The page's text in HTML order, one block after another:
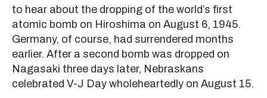
to hear about the dropping of the world’s first
atomic bomb on Hiroshima on August 6, 1945.
Germany, of course, had surrendered months
earlier. After a second bomb was dropped on
Nagasaki three days later, Nebraskans
celebrated V-J Day wholeheartedly on August 15.